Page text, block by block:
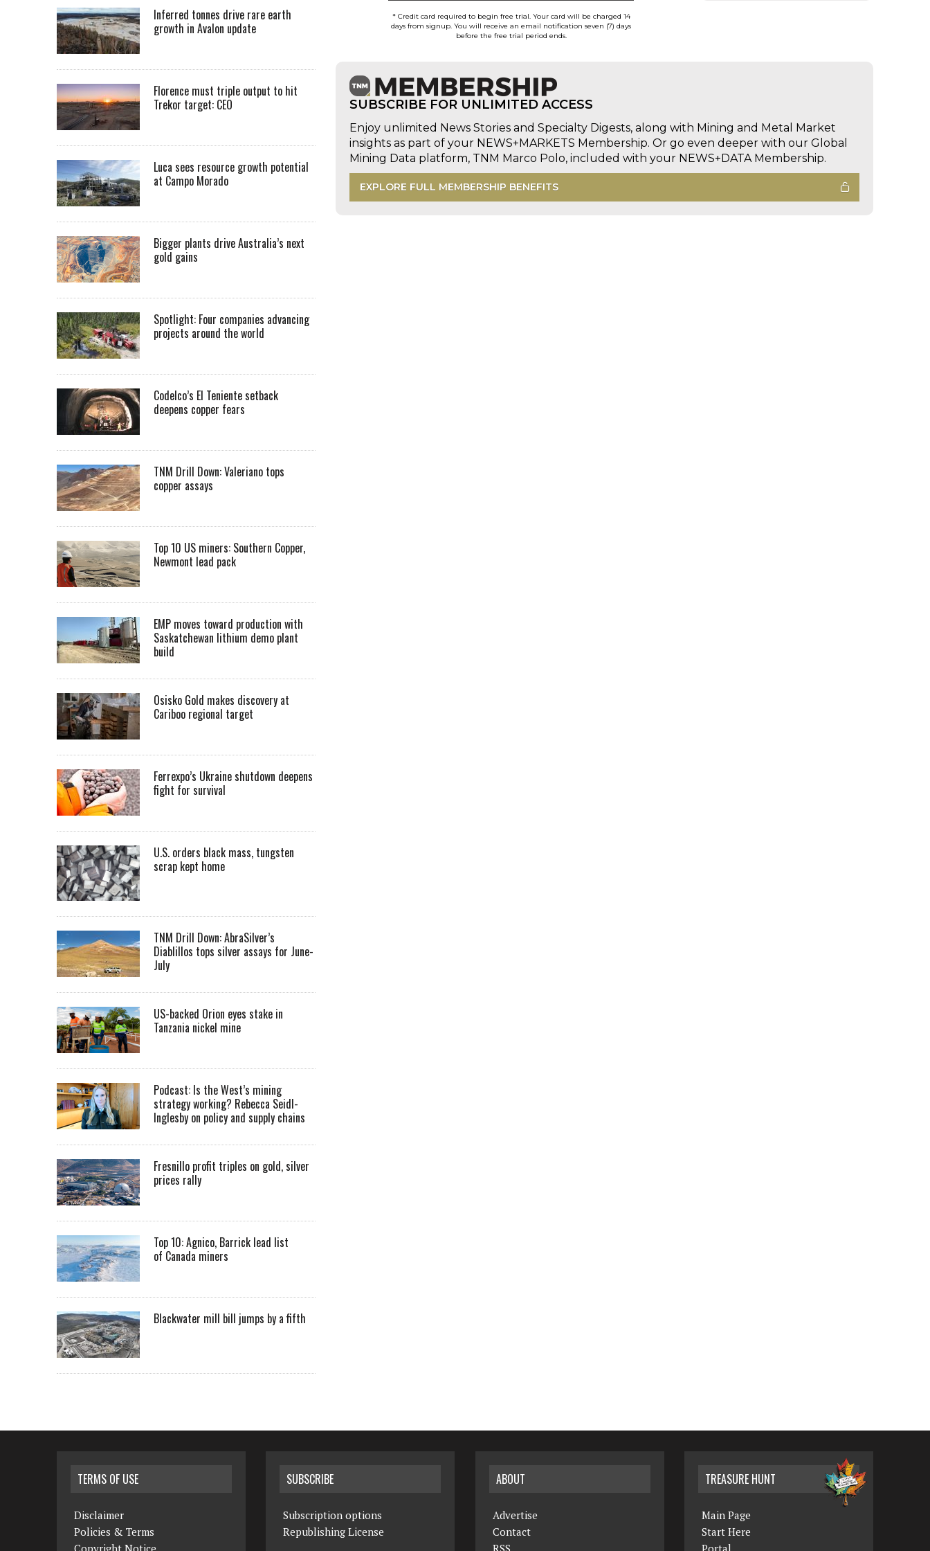
* Credit card required to begin free trial. Your card will be charged 14
days from signup. You will receive an email notification seven (7) days
before the free trial period ends.
SUBSCRIBE FOR UNLIMITED ACCESS
Enjoy unlimited News Stories and Specialty Digests, along with Mining and Metal Market
insights as part of your NEWS+MARKETS Membership. Or go even deeper with our Global
Mining Data platform, TNM Marco Polo, included with your NEWS+DATA Membership.
EXPLORE FULL MEMBERSHIP BENEFITS
Inferred tonnes drive rare earth
growth in Avalon update
Florence must triple output to hit
Trekor target: CEO
Luca sees resource growth potential
at Campo Morado
Bigger plants drive Australia’s next
gold gains
Spotlight: Four companies advancing
projects around the world
Codelco’s El Teniente setback
deepens copper fears
TNM Drill Down: Valeriano tops
copper assays
Top 10 US miners: Southern Copper,
Newmont lead pack
EMP moves toward production with
Saskatchewan lithium demo plant
build
Osisko Gold makes discovery at
Cariboo regional target
Ferrexpo’s Ukraine shutdown deepens
fight for survival
U.S. orders black mass, tungsten
scrap kept home
TNM Drill Down: AbraSilver’s
Diablillos tops silver assays for June-
July
US-backed Orion eyes stake in
Tanzania nickel mine
Podcast: Is the West’s mining
strategy working? Rebecca Seidl-
Inglesby on policy and supply chains
Fresnillo profit triples on gold, silver
prices rally
Top 10: Agnico, Barrick lead list
of Canada miners
Blackwater mill bill jumps by a fifth
TERMS OF USE
Disclaimer
Policies & Terms
SUBSCRIBE
Subscription options
Republishing License
ABOUT
Advertise
Contact
TREASURE HUNT
Main Page
Start Here